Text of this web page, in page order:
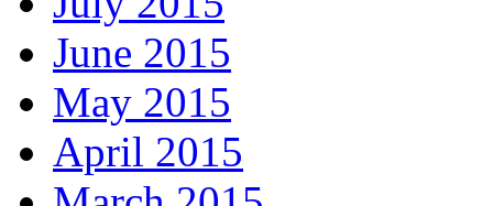
June 2015
May 2015
April 2015